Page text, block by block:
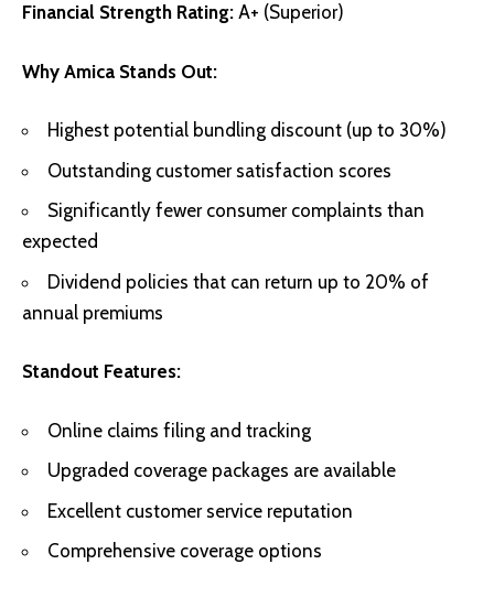
Financial Strength Rating: A+ (Superior)
Why Amica Stands Out:
Highest potential bundling discount (up to 30%)
Outstanding customer satisfaction scores
Significantly fewer consumer complaints than
expected
Dividend policies that can return up to 20% of
annual premiums
Standout Features:
Online claims filing and tracking
Upgraded coverage packages are available
Excellent customer service reputation
Comprehensive coverage options